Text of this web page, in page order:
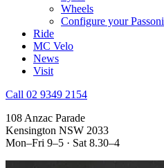
Wheels
Configure your Passoni
Ride
MC Velo
News
Visit
Call 02 9349 2154
108 Anzac Parade
Kensington NSW 2033
Mon–Fri 9–5 · Sat 8.30–4